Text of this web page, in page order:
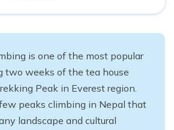
is one of the most popular
two weeks of the tea house
Peak in Everest region.
peaks climbing in Nepal that
landscape and cultural